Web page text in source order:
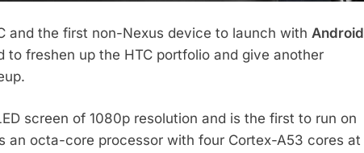
and the first non-Nexus device to launch with Android
to freshen up the HTC portfolio and give another
screen of 1080p resolution and is the first to run on
an octa-core processor with four Cortex-A53 cores at